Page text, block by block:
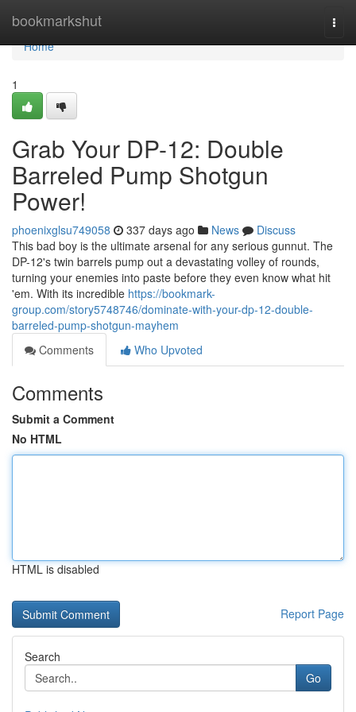
bookmarkshut
Home
Home
1
Grab Your DP-12: Double
Barreled Pump Shotgun
Power!
phoenixglsu749058 337 days ago News
Discuss
This bad boy is the ultimate arsenal for any serious gunnut. The
DP-12's twin barrels pump out a devastating volley of rounds,
turning your enemies into paste before they even know what hit
'em. With its incredible https://bookmark-
group.com/story5748746/dominate-with-your-dp-12-double-
barreled-pump-shotgun-mayhem
Comments
Who Upvoted
Comments
Submit a Comment
No HTML
HTML is disabled
Report Page
Search
Go